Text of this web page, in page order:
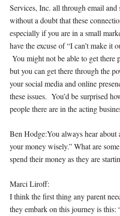
Services, Inc. all through email
without a doubt that these
especially if you are in a small
have the excuse of “I can’t make
You might not be able to get
but you can get there through the
your social media and online
these issues. You’d be surprised
people there are in the acting
Ben Hodge:You always hear about
your money wisely.” What are
spend their money as they are
Marci Liroff:
I think the first thing any parent
they embark on this journey is this: